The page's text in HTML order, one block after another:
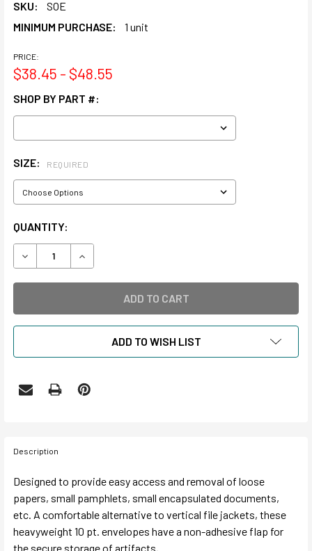
SKU:
SOE
MINIMUM PURCHASE:
1 unit
PRICE:
$38.45 - $48.55
SHOP BY PART #:
SIZE: REQUIRED
CURRENT
STOCK:
QUANTITY:
DECREASE QUANTITY OF SIDE OPENING ENVELOPES
INCREASE QUANTITY OF SIDE OPENING
ADD TO WISH LIST
Description
Designed to provide easy access and removal of loose
papers, small pamphlets, small encapsulated documents,
etc. A comfortable alternative to vertical file jackets, these
heavyweight 10 pt. envelopes have a non-adhesive flap for
the secure storage of artifacts.